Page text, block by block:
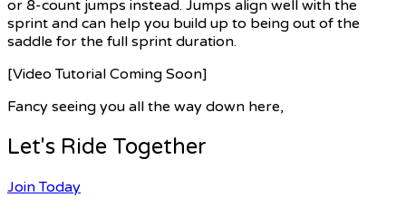
or 8-count jumps instead. Jumps align well with the
sprint and can help you build up to being out of the
saddle for the full sprint duration.
[Video Tutorial Coming Soon]
Fancy seeing you all the way down here,
Let's Ride Together
Join Today